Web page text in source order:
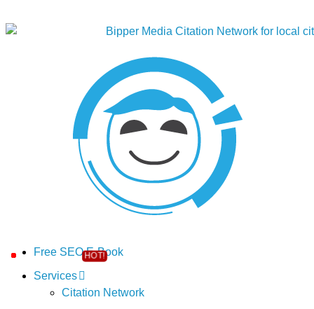
Free SEO E-Book
Services
Citation Network